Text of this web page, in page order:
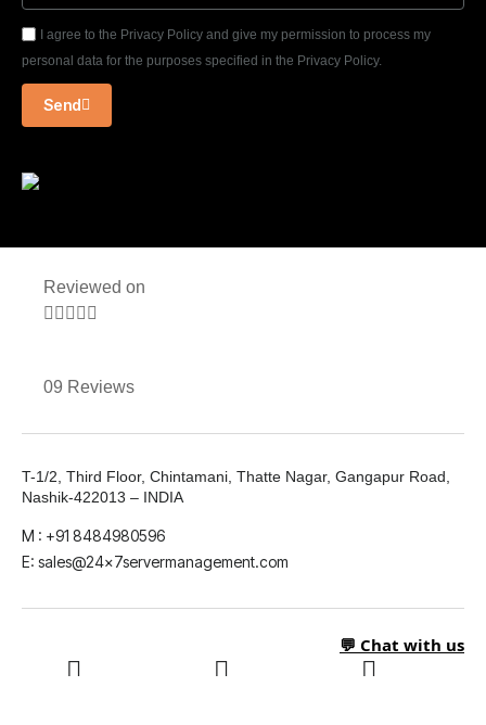
I agree to the Privacy Policy and give my permission to process my
personal data for the purposes specified in the Privacy Policy.
Send
Reviewed on
    
09 Reviews
T-1/2, Third Floor, Chintamani, Thatte Nagar, Gangapur Road,
Nashik-422013 – INDIA
M : +91 8484980596
E: sales@24x7servermanagement.com
💬 Chat with us